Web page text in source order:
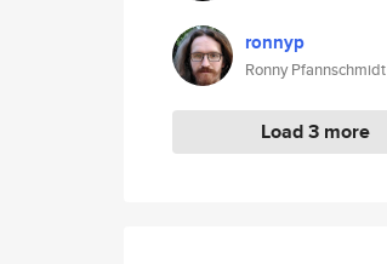
ronnyp
Ronny Pfannschmidt
Load 3 more